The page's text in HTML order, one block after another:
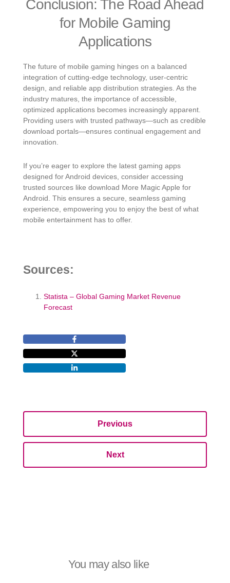
Conclusion: The Road Ahead
for Mobile Gaming
Applications
The future of mobile gaming hinges on a balanced
integration of cutting-edge technology, user-centric
design, and reliable app distribution strategies. As the
industry matures, the importance of accessible,
optimized applications becomes increasingly apparent.
Providing users with trusted pathways—such as credible
download portals—ensures continual engagement and
innovation.
If you’re eager to explore the latest gaming apps
designed for Android devices, consider accessing
trusted sources like download More Magic Apple for
Android. This ensures a secure, seamless gaming
experience, empowering you to enjoy the best of what
mobile entertainment has to offer.
Sources:
Statista – Global Gaming Market Revenue
Forecast
Previous
Next
You may also like